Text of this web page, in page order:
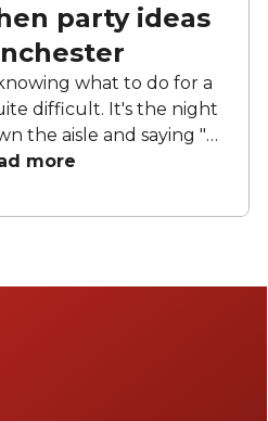
party ideas
what to do for a
difficult. It's the night
the aisle and saying "I
so it's important to
for being a city full of
you've come to the right
more